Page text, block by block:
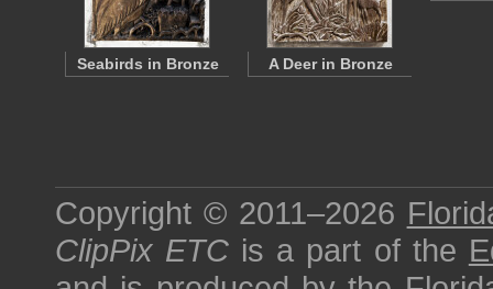
Seabirds in Bronze A Deer in Bronze
Copyright © 2011–2026
ClipPix ETC is a part of the